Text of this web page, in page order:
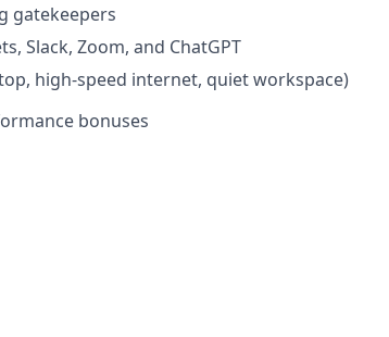
gatekeepers
Slack, Zoom, and ChatGPT
high-speed internet, quiet workspace)
bonuses